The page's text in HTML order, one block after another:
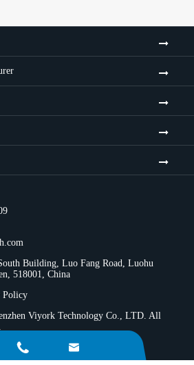
Building, Luo Fang Road, Luohu
518001, China
Policy
Viyork Technology Co., LTD. All
 